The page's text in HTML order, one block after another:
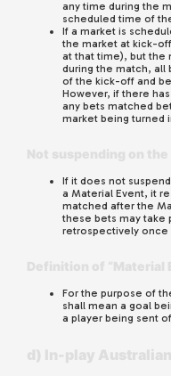
any time during the
scheduled time of
If a market is
the market at kick-
at that time), but the
during the match, all
of the kick-off and
However, if there
any bets matched
market being turned
If it does not
a Material Event, it
matched after the
these bets may take
retrospectively once
For the purpose of
shall mean a goal
a player being sent